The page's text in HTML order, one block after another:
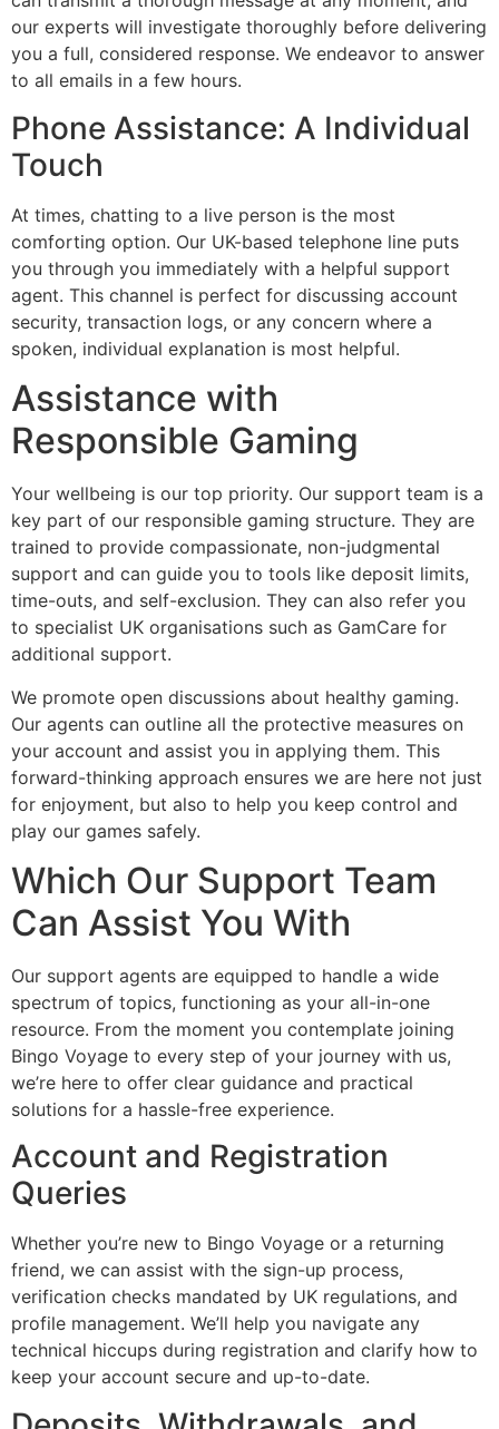
our experts will investigate thoroughly before delivering
you a full, considered response. We endeavor to answer
to all emails in a few hours.
Phone Assistance: A Individual
Touch
At times, chatting to a live person is the most
comforting option. Our UK-based telephone line puts
you through you immediately with a helpful support
agent. This channel is perfect for discussing account
security, transaction logs, or any concern where a
spoken, individual explanation is most helpful.
Assistance with
Responsible Gaming
Your wellbeing is our top priority. Our support team is a
key part of our responsible gaming structure. They are
trained to provide compassionate, non-judgmental
support and can guide you to tools like deposit limits,
time-outs, and self-exclusion. They can also refer you
to specialist UK organisations such as GamCare for
additional support.
We promote open discussions about healthy gaming.
Our agents can outline all the protective measures on
your account and assist you in applying them. This
forward-thinking approach ensures we are here not just
for enjoyment, but also to help you keep control and
play our games safely.
Which Our Support Team
Can Assist You With
Our support agents are equipped to handle a wide
spectrum of topics, functioning as your all-in-one
resource. From the moment you contemplate joining
Bingo Voyage to every step of your journey with us,
we’re here to offer clear guidance and practical
solutions for a hassle-free experience.
Account and Registration
Queries
Whether you’re new to Bingo Voyage or a returning
friend, we can assist with the sign-up process,
verification checks mandated by UK regulations, and
profile management. We’ll help you navigate any
technical hiccups during registration and clarify how to
keep your account secure and up-to-date.